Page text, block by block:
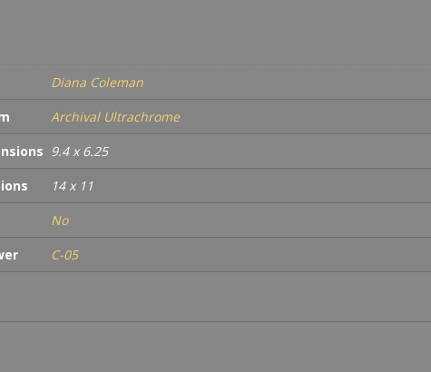
Diana Coleman
Archival Ultrachrome
9.4 x 6.25
14 x 11
No
C-05